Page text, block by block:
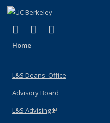
X (formerly Twitter)
(link is external)
LinkedIn
(link is external)
Home
L&S Deans' Office
Advisory Board
L&S Advising(link is external)